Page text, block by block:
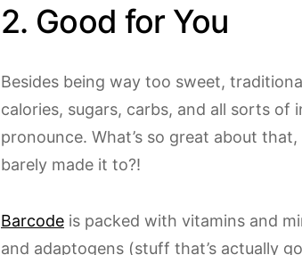
2. Good for You
Besides being way too sweet,
calories, sugars, carbs, and all sorts of
pronounce. What’s so great about
barely made it to?!
Barcode is packed with vitamins and
and adaptogens (stuff that’s actually